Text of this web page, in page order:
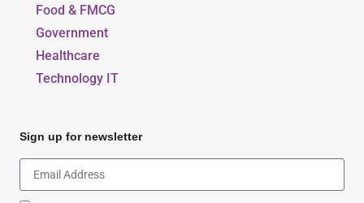
Food & FMCG
Government
Healthcare
Technology IT
Sign up for newsletter